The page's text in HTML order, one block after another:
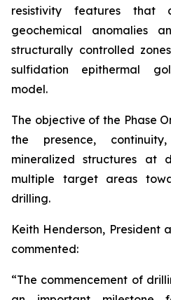
resistivity features that
geochemical anomalies
structurally controlled
sulfidation epithermal
model.
The objective of the Phase
the presence,
mineralized structures at
multiple target areas
drilling.
Keith Henderson, President
commented:
“The commencement of